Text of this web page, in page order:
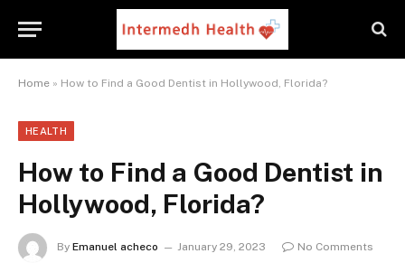
Home » How to Find a Good Dentist in Hollywood, Florida?
HEALTH
How to Find a Good Dentist in
Hollywood, Florida?
By Emanuel acheco January 29, 2023
No Comments